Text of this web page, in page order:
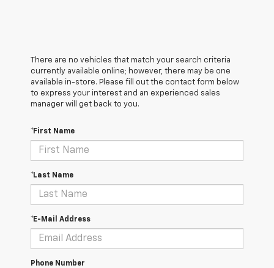
There are no vehicles that match your search criteria
currently available online; however, there may be one
available in-store. Please fill out the contact form below
to express your interest and an experienced sales
manager will get back to you.
*First Name
*Last Name
*E-Mail Address
Phone Number